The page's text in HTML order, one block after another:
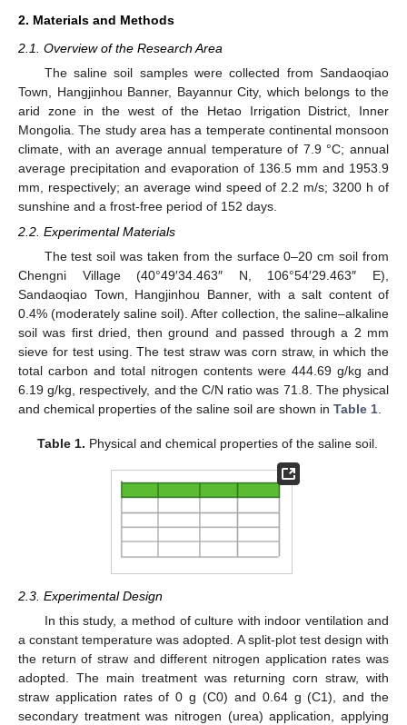
2. Materials and Methods
2.1. Overview of the Research Area
The saline soil samples were collected from Sandaoqiao
Town, Hangjinhou Banner, Bayannur City, which belongs to the
arid zone in the west of the Hetao Irrigation District, Inner
Mongolia. The study area has a temperate continental monsoon
climate, with an average annual temperature of 7.9 °C; annual
average precipitation and evaporation of 136.5 mm and 1953.9
mm, respectively; an average wind speed of 2.2 m/s; 3200 h of
sunshine and a frost-free period of 152 days.
2.2. Experimental Materials
The test soil was taken from the surface 0–20 cm soil from
Chengni Village (40°49′34.463″ N, 106°54′29.463″ E),
Sandaoqiao Town, Hangjinhou Banner, with a salt content of
0.4% (moderately saline soil). After collection, the saline–alkaline
soil was first dried, then ground and passed through a 2 mm
sieve for test using. The test straw was corn straw, in which the
total carbon and total nitrogen contents were 444.69 g/kg and
6.19 g/kg, respectively, and the C/N ratio was 71.8. The physical
and chemical properties of the saline soil are shown in Table 1.
Table 1. Physical and chemical properties of the saline soil.
2.3. Experimental Design
In this study, a method of culture with indoor ventilation and
a constant temperature was adopted. A split-plot test design with
the return of straw and different nitrogen application rates was
adopted. The main treatment was returning corn straw, with
straw application rates of 0 g (C0) and 0.64 g (C1), and the
secondary treatment was nitrogen (urea) application, applying